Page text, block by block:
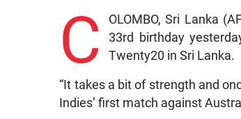
C
OLOMBO, Sri Lanka
33rd birthday
Twenty20 in Sri Lanka.
“It takes a bit of strength and
Indies’ first match against